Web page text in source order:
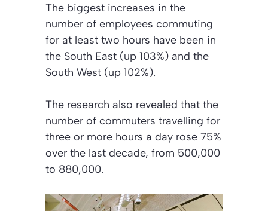
The biggest increases in the
number of employees commuting
for at least two hours have been in
the South East (up 103%) and the
South West (up 102%).
The research also revealed that the
number of commuters travelling for
three or more hours a day rose 75%
over the last decade, from 500,000
to 880,000.